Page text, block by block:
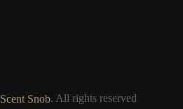
Scent Snob. All rights reserved